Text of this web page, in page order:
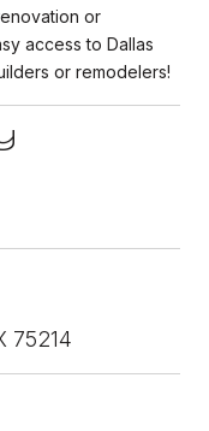
or
access to Dallas
or remodelers!
75214